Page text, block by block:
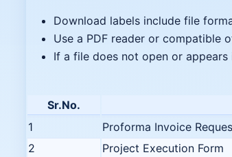
Download labels include file
Use a PDF reader or compatible
If a file does not open or
Sr.No.
1
Proforma Invoice
2
Project Execution Form